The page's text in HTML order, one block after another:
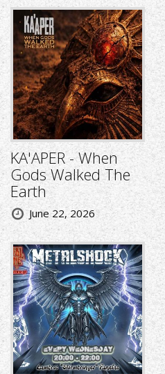
KA'APER - When
Gods Walked The
Earth
June 22, 2026